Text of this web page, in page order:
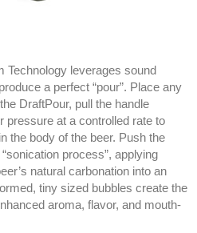
Technology leverages sound
a perfect “pour”. Place any
DraftPour, pull the handle
pressure at a controlled rate to
the body of the beer. Push the
process”, applying
natural carbonation into an
tiny sized bubbles create the
aroma, flavor, and mouth-